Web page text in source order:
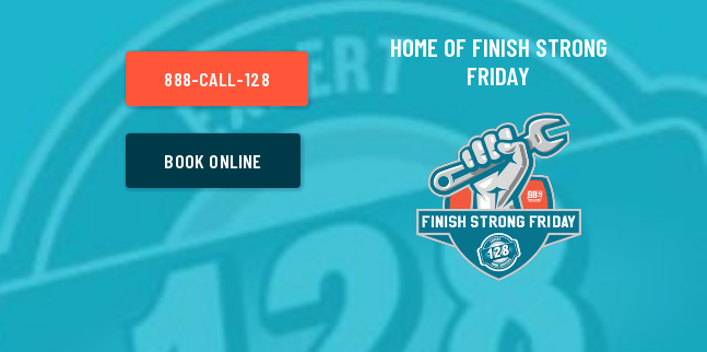
888-CALL-128
BOOK ONLINE
HOME OF FINISH STRONG
FRIDAY